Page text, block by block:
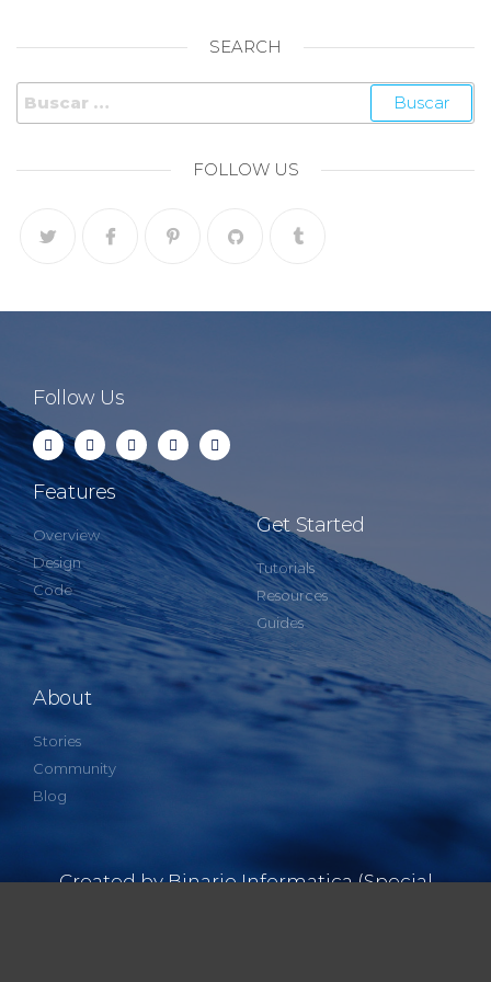
SEARCH
FOLLOW US
Follow Us
Features
Overview
Design
Code
Get Started
Tutorials
Resources
Guides
About
Stories
Community
Blog
Created by Binario Informatica (Special